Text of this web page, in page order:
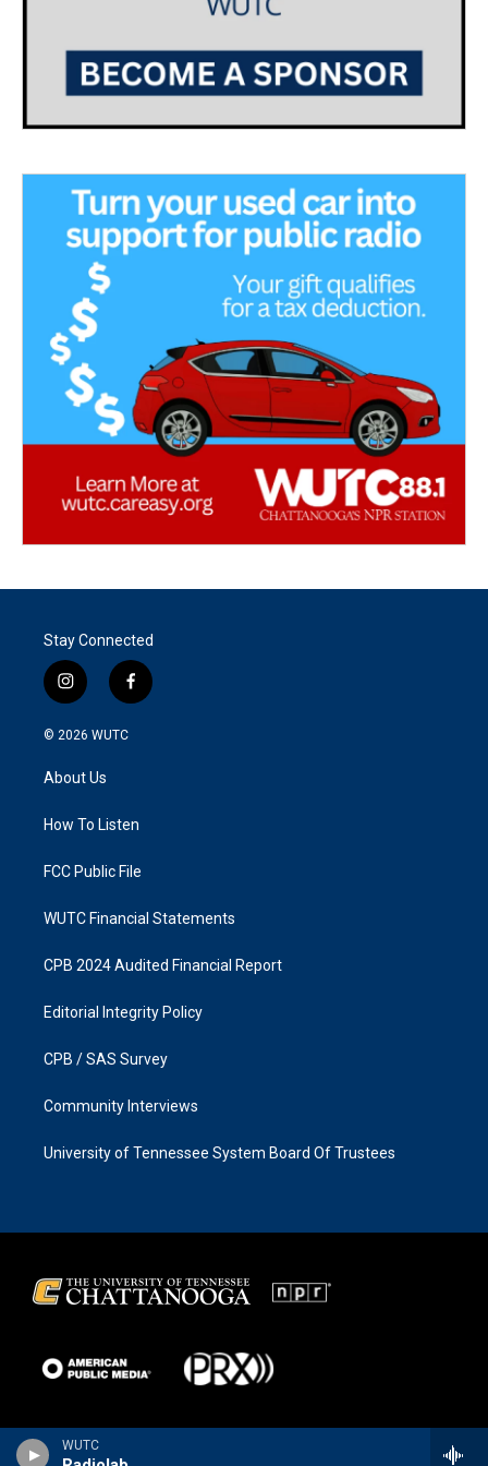
WUTC
Stay Connected
i
n
s
g
a
f
a
k
© 2026 WUTC
About Us
How To Listen
FCC Public File
WUTC Financial Statements
CPB 2024 Audited Financial Report
Editorial Integrity Policy
CPB / SAS Survey
Community Interviews
University of Tennessee System Board Of Trustees